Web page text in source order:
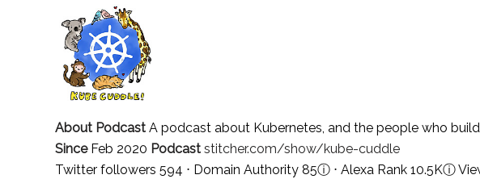
About Podcast A podcast about Kubernetes, and the people who
SinceFeb 2020 Podcast stitcher.com/show/kube-cuddle
Twitter followers 594 ⋅ Domain Authority 85ⓘ ⋅ Alexa Rank 10.5Kⓘ